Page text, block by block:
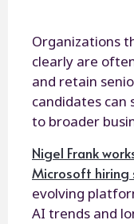
Organizations
clearly are
and retain
candidates can
to broader
Nigel Frank
Microsoft
evolving
AI trends and